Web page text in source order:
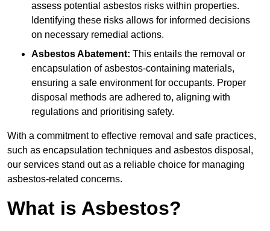
assess potential asbestos risks within properties.
Identifying these risks allows for informed decisions
on necessary remedial actions.
Asbestos Abatement: This entails the removal or
encapsulation of asbestos-containing materials,
ensuring a safe environment for occupants. Proper
disposal methods are adhered to, aligning with
regulations and prioritising safety.
With a commitment to effective removal and safe practices,
such as encapsulation techniques and asbestos disposal,
our services stand out as a reliable choice for managing
asbestos-related concerns.
What is Asbestos?